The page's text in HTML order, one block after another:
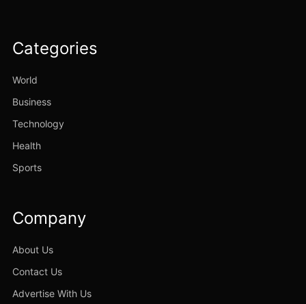
Categories
World
Business
Technology
Health
Sports
Company
About Us
Contact Us
Advertise With Us